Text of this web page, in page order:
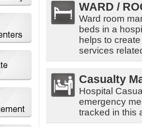
WARD /
Ward room
beds in a
helps to
services
Casualty
Hospital
emergency
tracked in this